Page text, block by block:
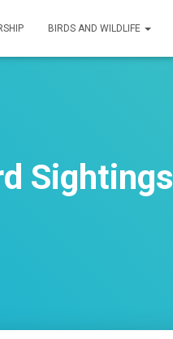
BIRDS AND WILDLIFE
Sightings